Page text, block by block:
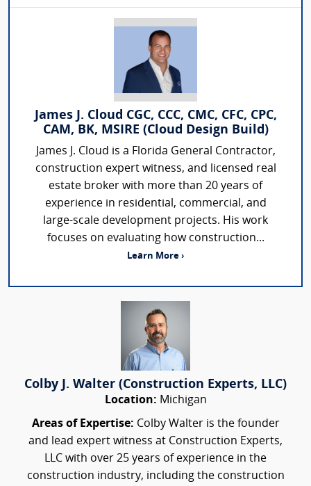
James J. Cloud CGC, CCC, CMC, CFC, CPC,
CAM, BK, MSIRE (Cloud Design Build)
James J. Cloud is a Florida General Contractor,
construction expert witness, and licensed real
estate broker with more than 20 years of
experience in residential, commercial, and
large-scale development projects. His work
focuses on evaluating how construction...
Learn More ›
Colby J. Walter (Construction Experts, LLC)
Location: Michigan
Areas of Expertise: Colby Walter is the founder
and lead expert witness at Construction Experts,
LLC with over 25 years of experience in the
construction industry, including the construction